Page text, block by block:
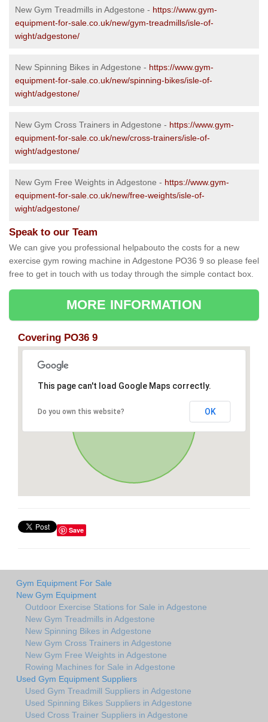
New Gym Treadmills in Adgestone - https://www.gym-
equipment-for-sale.co.uk/new/gym-treadmills/isle-of-
wight/adgestone/
New Spinning Bikes in Adgestone - https://www.gym-
equipment-for-sale.co.uk/new/spinning-bikes/isle-of-
wight/adgestone/
New Gym Cross Trainers in Adgestone - https://www.gym-
equipment-for-sale.co.uk/new/cross-trainers/isle-of-
wight/adgestone/
New Gym Free Weights in Adgestone - https://www.gym-
equipment-for-sale.co.uk/new/free-weights/isle-of-
wight/adgestone/
Speak to our Team
We can give you professional helpabouto the costs for a new
exercise gym rowing machine in Adgestone PO36 9 so please feel
free to get in touch with us today through the simple contact box.
MORE INFORMATION
Covering PO36 9
This page can't load Google Maps correctly.
Do you own this website? OK
Save
Gym Equipment For Sale
New Gym Equipment
Outdoor Exercise Stations for Sale in Adgestone
New Gym Treadmills in Adgestone
New Spinning Bikes in Adgestone
New Gym Cross Trainers in Adgestone
New Gym Free Weights in Adgestone
Rowing Machines for Sale in Adgestone
Used Gym Equipment Suppliers
Used Gym Treadmill Suppliers in Adgestone
Used Spinning Bikes Suppliers in Adgestone
Used Cross Trainer Suppliers in Adgestone